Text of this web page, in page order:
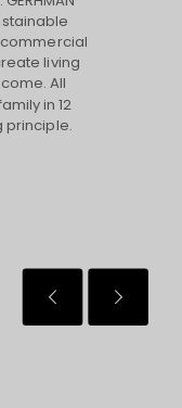
living
All
in 12
principle.